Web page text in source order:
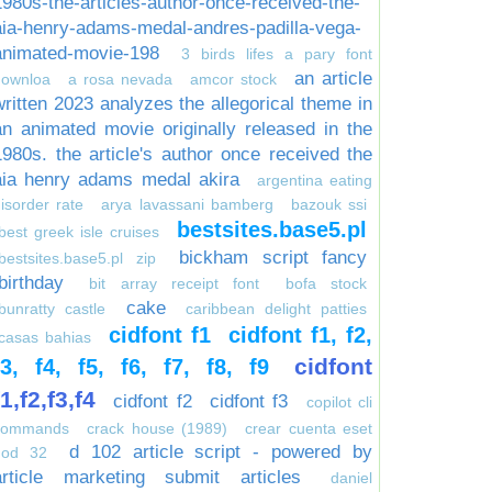
henry-adams-medal-andres-padilla-vega-
movie-198
3 birds lifes a pary font
a rosa nevada amcor stock
an article
2023 analyzes the allegorical theme in
animated movie originally released in the
the article's author once received the
henry adams medal akira
argentina eating
rate
arya lavassani bamberg
bazouk ssi
greek isle cruises
bestsites.base5.pl
zip
bickham script fancy
bit array receipt font
bofa stock
castle
cake
caribbean delight patties
bahias
cidfont f1
cidfont f1, f2,
f4, f5, f6, f7, f8, f9
cidfont
cidfont f2 cidfont f3
copilot cli
crack house (1989)
crear cuenta eset
32
d 102 article script - powered by
marketing submit articles
daniel